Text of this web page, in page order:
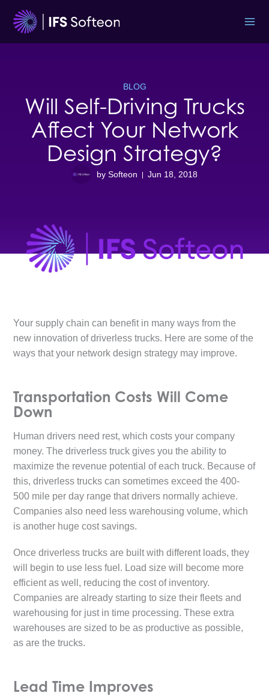
content
BLOG
Will Self-Driving Trucks
Affect Your Network
Design Strategy?
by Softeon Jun 18, 2018
Your supply chain can benefit in many ways from the
new innovation of driverless trucks. Here are some of the
ways that your network design strategy may improve.
Transportation Costs Will Come
Down
Human drivers need rest, which costs your company
money. The driverless truck gives you the ability to
maximize the revenue potential of each truck. Because of
this, driverless trucks can sometimes exceed the 400-
500 mile per day range that drivers normally achieve.
Companies also need less warehousing volume, which
is another huge cost savings.
Once driverless trucks are built with different loads, they
will begin to use less fuel. Load size will become more
efficient as well, reducing the cost of inventory.
Companies are already starting to size their fleets and
warehousing for just in time processing. These extra
warehouses are sized to be as productive as possible,
as are the trucks.
Lead Time Improves